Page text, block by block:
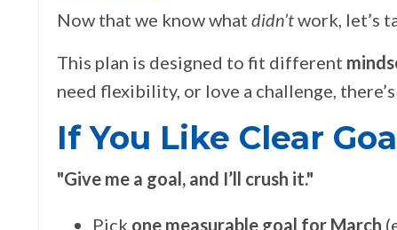
Now that we know what didn’twork, let’s
This plan is designed to fit different
need flexibility, or love a challenge,
If You Like Clear
"Give me a goal, and I’ll crush it."
Pick one measurable goal for March